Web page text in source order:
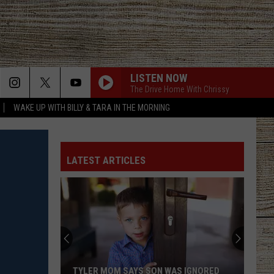
WAKE UP WITH BILLY & TARA IN THE MORNING
LISTEN NOW
The Drive Home With Chrissy
GET ME SOME OF THAT
Locash
HOMETOWN HOME
Locash
Bet The Farm
Johnson
TIL YOU CANT
Cody Johnson
Human: The Double Album
Flatland
NEVER COMIN BACK
Flatland Cavalry
LATEST ARTICLES
TYLER MOM SAYS SON WAS IGNORED